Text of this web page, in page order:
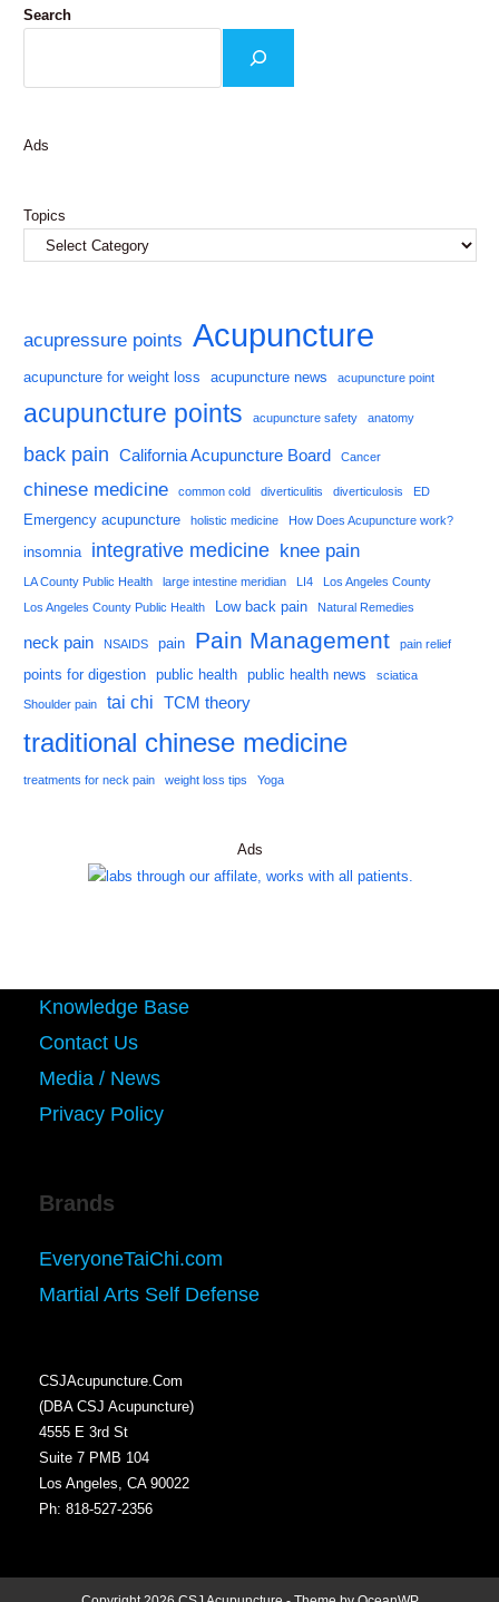
Search
Ads
Topics
acupressure points Acupuncture
acupuncture for weight loss acupuncture news acupuncture point
acupuncture points acupuncture safety anatomy
back pain California Acupuncture Board Cancer
chinese medicine common cold diverticulitis diverticulosis ED
Emergency acupuncture holistic medicine How Does Acupuncture work?
insomnia integrative medicine knee pain
LA County Public Health large intestine meridian LI4
Los Angeles County
Los Angeles County Public Health
Low back pain Natural Remedies
neck pain NSAIDS pain Pain Management pain relief
points for digestion public health public health news sciatica
Shoulder pain tai chi TCM theory
traditional chinese medicine
treatments for neck pain weight loss tips Yoga
Ads
Knowledge Base
Contact Us
Media / News
Privacy Policy
Brands
EveryoneTaiChi.com
Martial Arts Self Defense
CSJAcupuncture.Com
(DBA CSJ Acupuncture)
4555 E 3rd St
Suite 7 PMB 104
Los Angeles, CA 90022
Ph: 818-527-2356